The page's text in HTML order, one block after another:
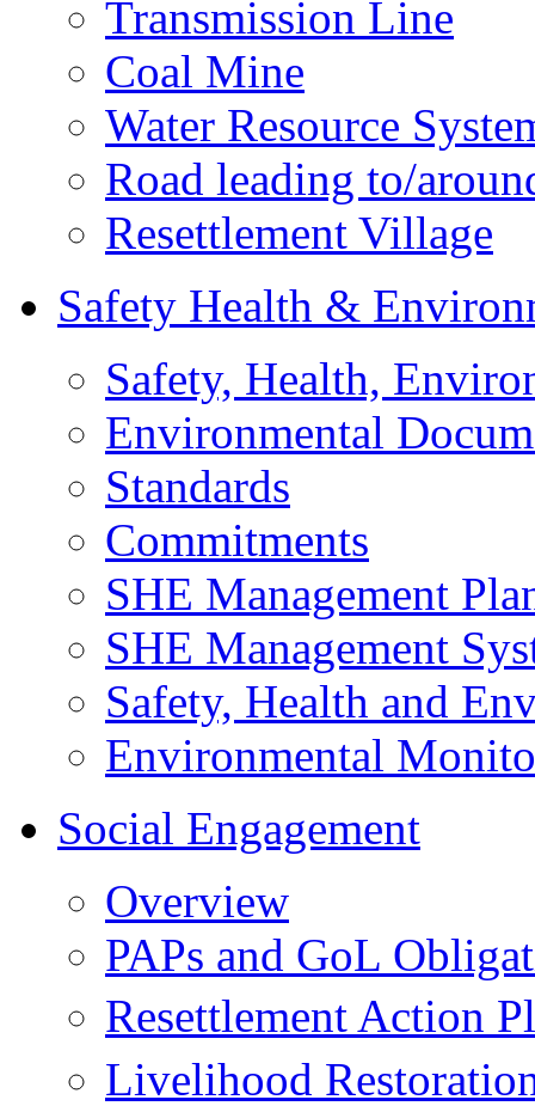
Transmission Line
Coal Mine
Water Resource
Road leading to/
Resettlement Village
Safety Health &
Safety, Health,
Environmental
Standards
Commitments
SHE Management
SHE Management
Safety, Health and
Environmental
Social Engagement
Overview
PAPs and GoL
Resettlement Action
Livelihood